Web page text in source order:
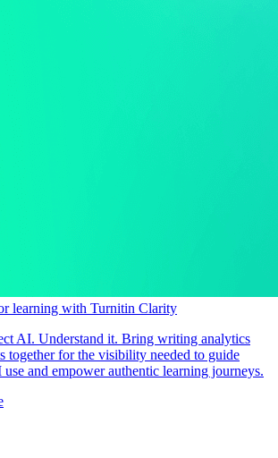
learning with Turnitin Clarity
AI. Understand it. Bring writing analytics
together for the visibility needed to guide
and empower authentic learning journeys.